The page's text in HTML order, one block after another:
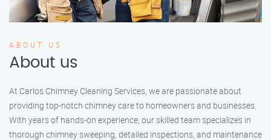
ABOUT US
About us
At Carlos Chimney Cleaning Services, we are passionate about
providing top-notch chimney care to homeowners and businesses.
With years of hands-on experience, our skilled team specializes in
thorough chimney sweeping, detailed inspections, and maintenance